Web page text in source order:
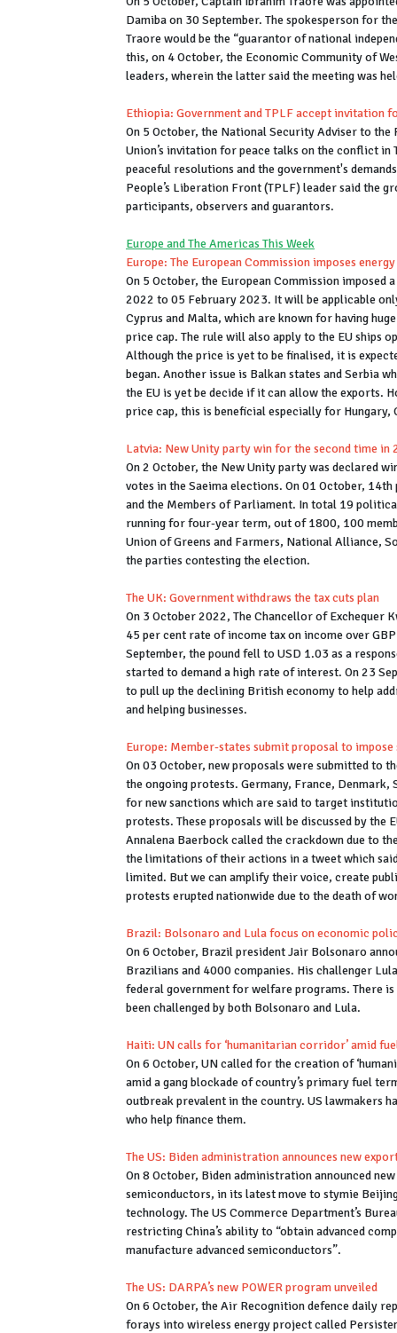
Damiba on 30 September. The spokesperson for
Traore would be the “guarantor of national
this, on 4 October, the Economic Community of
leaders, wherein the latter said the meeting was
Ethiopia: Government and TPLF accept invitation
On 5 October, the National Security Adviser to
Union’s invitation for peace talks on the conflict
peaceful resolutions and the government's
People’s Liberation Front (TPLF) leader said the
participants, observers and guarantors.
Europe and The Americas This Week
Europe: The European Commission imposes
On 5 October, the European Commission
2022 to 05 February 2023. It will be applicable
Cyprus and Malta, which are known for having
price cap. The rule will also apply to the EU ships
Although the price is yet to be finalised, it is
began. Another issue is Balkan states and Serbia
the EU is yet be decide if it can allow the exports.
price cap, this is beneficial especially for Hungary,
Latvia: New Unity party win for the second time in
On 2 October, the New Unity party was declared
votes in the Saeima elections. On 01 October,
and the Members of Parliament. In total 19
running for four-year term, out of 1800, 100
Union of Greens and Farmers, National Alliance,
the parties contesting the election.
The UK: Government withdraws the tax cuts plan
On 3 October 2022, The Chancellor of Exchequer
45 per cent rate of income tax on income over
September, the pound fell to USD 1.03 as a
started to demand a high rate of interest. On 23
to pull up the declining British economy to help
and helping businesses.
Europe: Member-states submit proposal to
On 03 October, new proposals were submitted to
the ongoing protests. Germany, France, Denmark,
for new sanctions which are said to target
protests. These proposals will be discussed by the
Annalena Baerbock called the crackdown due to
the limitations of their actions in a tweet which
limited. But we can amplify their voice, create
protests erupted nationwide due to the death of
Brazil: Bolsonaro and Lula focus on economic
On 6 October, Brazil president Jair Bolsonaro
Brazilians and 4000 companies. His challenger
federal government for welfare programs. There
been challenged by both Bolsonaro and Lula.
Haiti: UN calls for ‘humanitarian corridor’ amid
On 6 October, UN called for the creation of
amid a gang blockade of country’s primary fuel
outbreak prevalent in the country. US lawmakers
who help finance them.
The US: Biden administration announces new
On 8 October, Biden administration announced
semiconductors, in its latest move to stymie
technology. The US Commerce Department’s
restricting China’s ability to “obtain advanced
manufacture advanced semiconductors”.
The US: DARPA’s new POWER program unveiled
On 6 October, the Air Recognition defence daily
forays into wireless energy project called